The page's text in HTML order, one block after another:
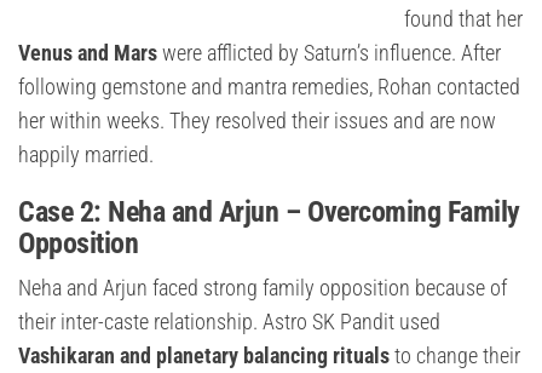
found that her
Venus and Marswere afflicted by Saturn’s influence. After
following gemstone and mantra remedies, Rohan contacted
her within weeks. They resolved their issues and are now
happily married.
Case 2: Neha and Arjun – Overcoming Family
Opposition
Neha and Arjun faced strong family opposition because of
their inter-caste relationship. Astro SK Pandit used
Vashikaran and planetary balancing ritualsto change their